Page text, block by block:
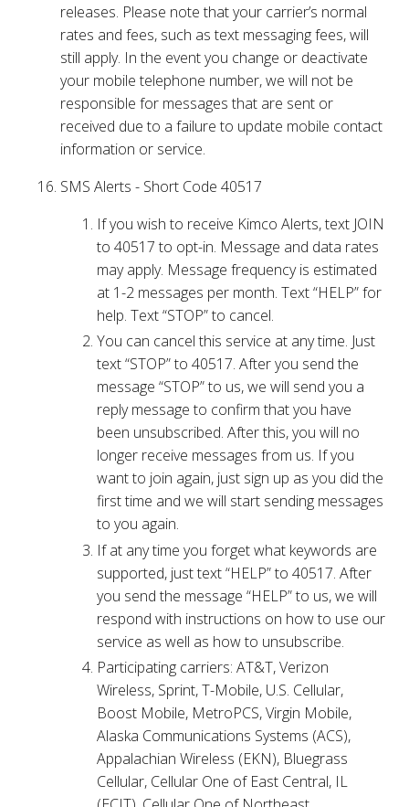
releases. Please note that your carrier’s normal
rates and fees, such as text messaging fees, will
still apply. In the event you change or deactivate
your mobile telephone number, we will not be
responsible for messages that are sent or
received due to a failure to update mobile contact
information or service.
SMS Alerts - Short Code 40517
If you wish to receive Kimco Alerts, text JOIN
to 40517 to opt-in. Message and data rates
may apply. Message frequency is estimated
at 1-2 messages per month. Text “HELP” for
help. Text “STOP” to cancel.
You can cancel this service at any time. Just
text “STOP” to 40517. After you send the
message “STOP” to us, we will send you a
reply message to confirm that you have
been unsubscribed. After this, you will no
longer receive messages from us. If you
want to join again, just sign up as you did the
first time and we will start sending messages
to you again.
If at any time you forget what keywords are
supported, just text “HELP” to 40517. After
you send the message “HELP” to us, we will
respond with instructions on how to use our
service as well as how to unsubscribe.
Participating carriers: AT&T, Verizon
Wireless, Sprint, T-Mobile, U.S. Cellular,
Boost Mobile, MetroPCS, Virgin Mobile,
Alaska Communications Systems (ACS),
Appalachian Wireless (EKN), Bluegrass
Cellular, Cellular One of East Central, IL